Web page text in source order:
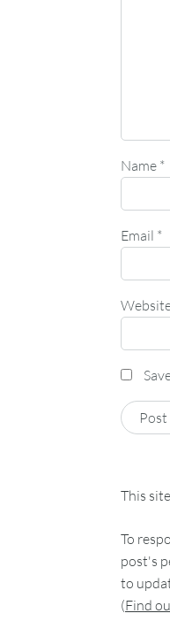
Name *
Email *
This
To
post's
to
(Find